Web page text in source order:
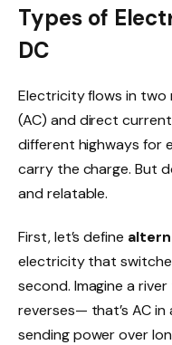
Types of
DC
Electricity flows in two
(AC) and direct
different highways
carry the charge. But
and relatable.
First, let’s define
electricity that
second. Imagine a
reverses— that’s AC in
sending power over